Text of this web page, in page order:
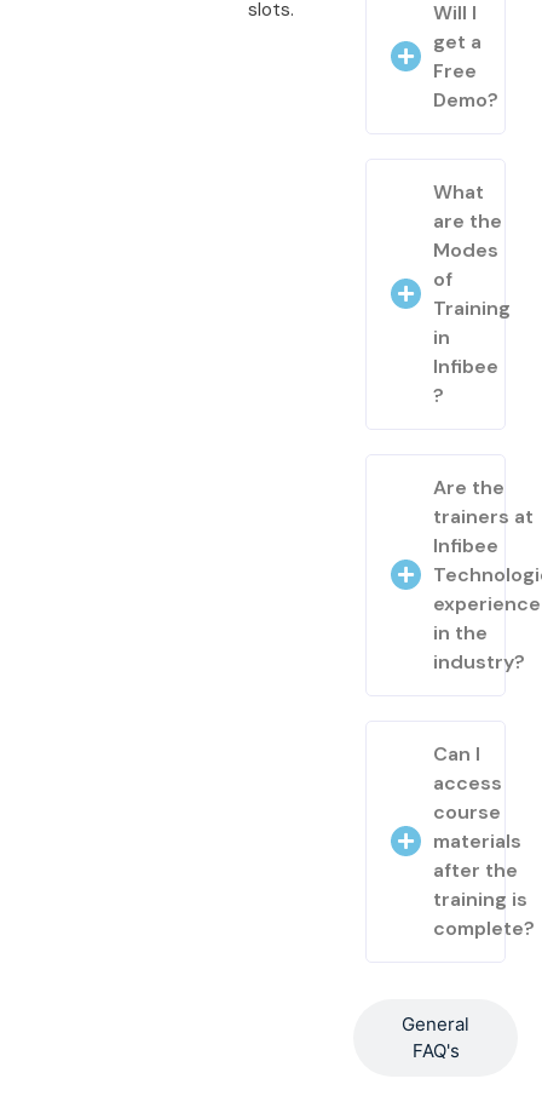
slots.
General
FAQ's
Will I
get a
Free
Demo?
What
are the
Modes
of
Training
in
Infibee
?
Are the
trainers at
Infibee
in the
industry?
Can I
access
course
materials
after the
training is
complete?